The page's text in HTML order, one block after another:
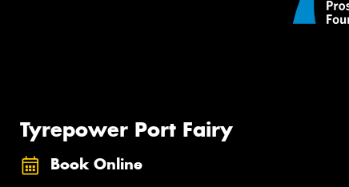
Tyrepower Port Fairy
Book Online